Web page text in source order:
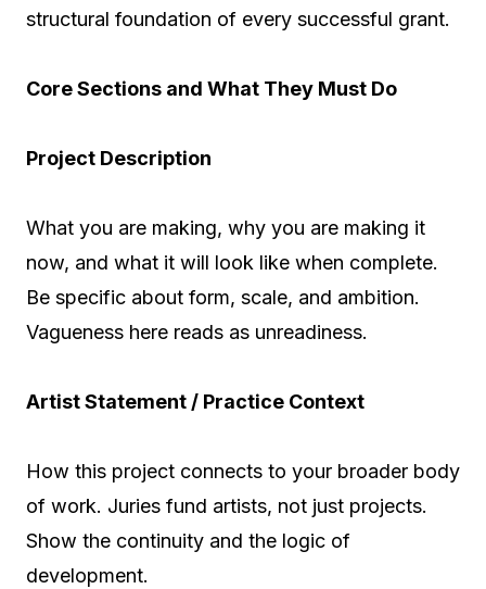
structural foundation of every successful grant.
Core Sections and What They Must Do
Project Description
What you are making, why you are making it
now, and what it will look like when complete.
Be specific about form, scale, and ambition.
Vagueness here reads as unreadiness.
Artist Statement / Practice Context
How this project connects to your broader body
of work. Juries fund artists, not just projects.
Show the continuity and the logic of
development.